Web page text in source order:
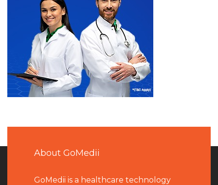
About GoMedii
GoMedii is a healthcare technology